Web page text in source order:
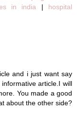
in india | hospital
and i just want say
article.I will
You made a good
about the other side?